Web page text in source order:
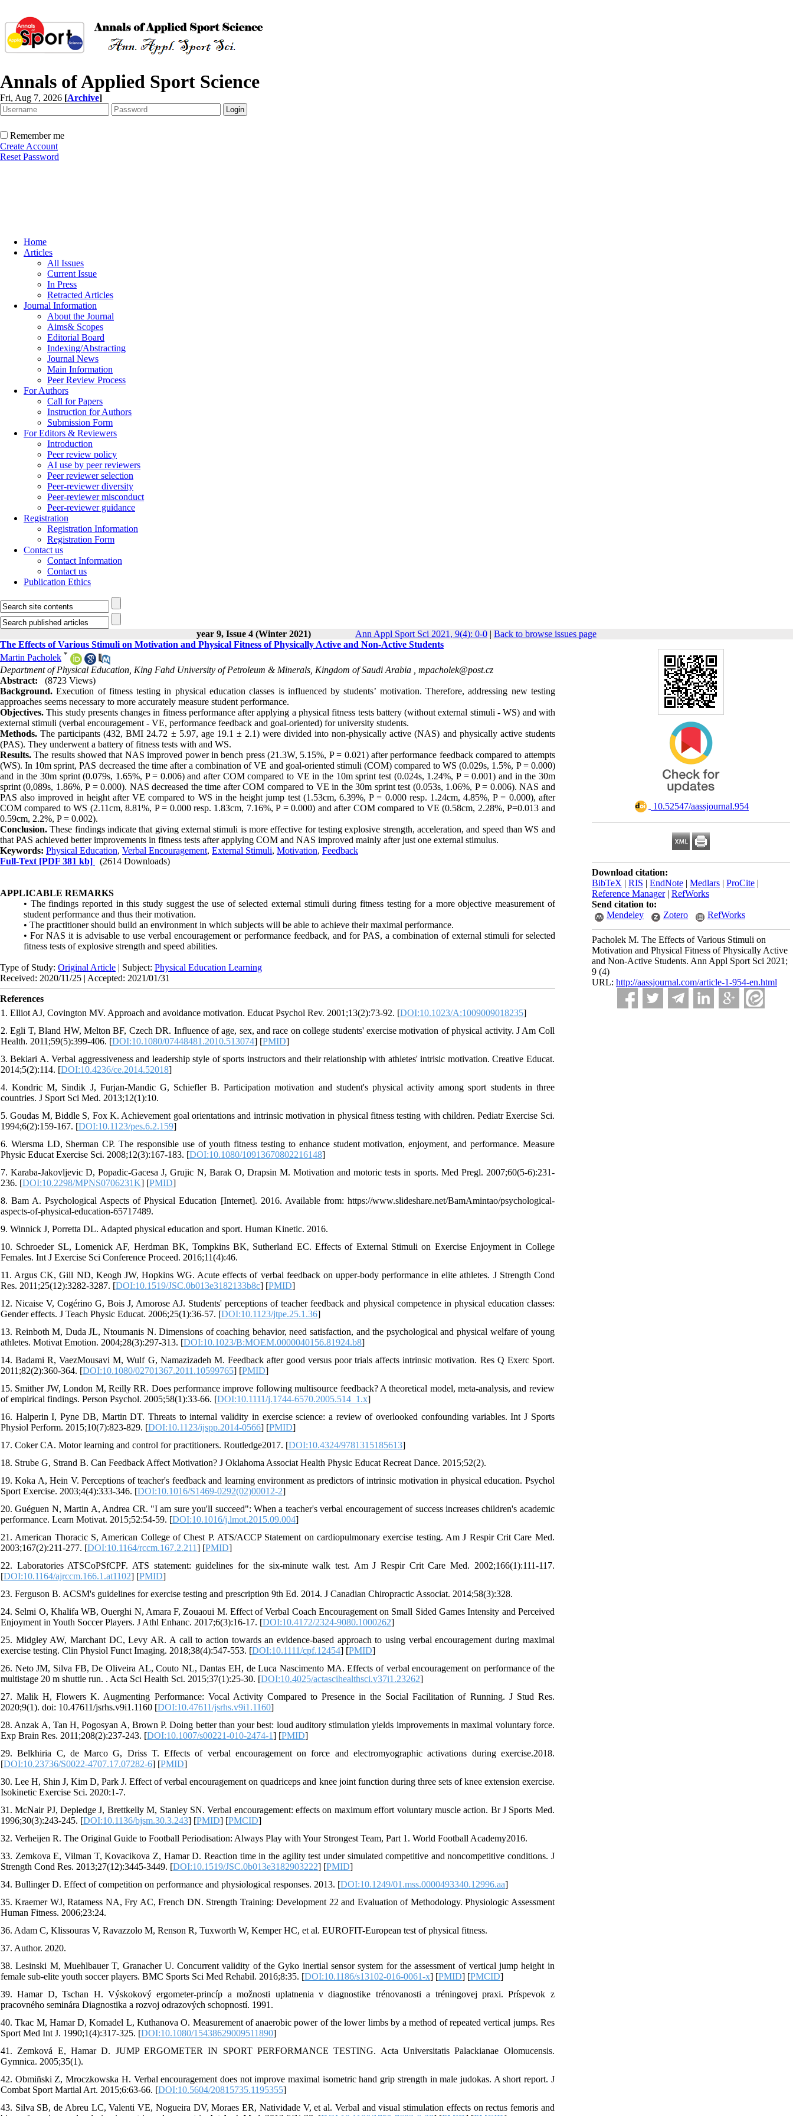
Annals of Applied Sport Science
Fri, Aug 7, 2026 [Archive]
Remember me
Create Account
Reset Password
Home
Articles
All Issues
Current Issue
In Press
Retracted Articles
Journal Information
About the Journal
Aims& Scopes
Editorial Board
Indexing/Abstracting
Journal News
Main Information
Peer Review Process
For Authors
Call for Papers
Instruction for Authors
Submission Form
For Editors & Reviewers
Introduction
Peer review policy
AI use by peer reviewers
Peer reviewer selection
Peer-reviewer diversity
Peer-reviewer misconduct
Peer-reviewer guidance
Registration
Registration Information
Registration Form
Contact us
Contact Information
Contact us
Publication Ethics
year 9, Issue 4 (Winter 2021) Ann Appl Sport Sci 2021, 9(4): 0-0 | Back to browse issues page
‎ 10.52547/aassjournal.954
Download citation:
BibTeX | RIS | EndNote | Medlars | ProCite |
Reference Manager| RefWorks
Send citation to:
Mendeley
Zotero RefWorks
Pacholek M. The Effects of Various Stimuli on
Motivation and Physical Fitness of Physically Active
and Non-Active Students. Ann Appl Sport Sci 2021;
9 (4)
URL: http://aassjournal.com/article-1-954-en.html
The Effects of Various Stimuli on Motivation and Physical Fitness of Physically Active and Non-Active Students
Martin Pacholek *
Department of Physical Education, King Fahd University of Petroleum & Minerals, Kingdom of Saudi Arabia , mpacholek@post.cz
Abstract:
(8723 Views)
Background. Execution of fitness testing in physical education classes is influenced by students’ motivation. Therefore, addressing new testing
approaches seems necessary to more accurately measure student performance.
Objectives. This study presents changes in fitness performance after applying a physical fitness tests battery (without external stimuli - WS) and with
external stimuli (verbal encouragement - VE, performance feedback and goal-oriented) for university students.
Methods. The participants (432, BMI 24.72 ± 5.97, age 19.1 ± 2.1) were divided into non-physically active (NAS) and physically active students
(PAS). They underwent a battery of fitness tests with and WS.
Results. The results showed that NAS improved power in bench press (21.3W, 5.15%, P = 0.021) after performance feedback compared to attempts
(WS). In 10m sprint, PAS decreased the time after a combination of VE and goal-oriented stimuli (COM) compared to WS (0.029s, 1.5%, P = 0.000)
and in the 30m sprint (0.079s, 1.65%, P = 0.006) and after COM compared to VE in the 10m sprint test (0.024s, 1.24%, P = 0.001) and in the 30m
sprint (0,089s, 1.86%, P = 0.000). NAS decreased the time after COM compared to VE in the 30m sprint test (0.053s, 1.06%, P = 0.006). NAS and
PAS also improved in height after VE compared to WS in the height jump test (1.53cm, 6.39%, P = 0.000 resp. 1.24cm, 4.85%, P = 0.000), after
COM compared to WS (2.11cm, 8.81%, P = 0.000 resp. 1.83cm, 7.16%, P = 0.000) and after COM compared to VE (0.58cm, 2.28%, P=0.013 and
0.59cm, 2.2%, P = 0.002).
Conclusion. These findings indicate that giving external stimuli is more effective for testing explosive strength, acceleration, and speed than WS and
that PAS achieved better improvements in fitness tests after applying COM and NAS improved mainly after just one external stimulus.
Keywords: Physical Education, Verbal Encouragement, External Stimuli, Motivation, Feedback
Full-Text [PDF 381 kb] (2614 Downloads)
APPLICABLE REMARKS
• The findings reported in this study suggest the use of selected external stimuli during fitness testing for a more objective measurement of
student performance and thus their motivation.
• The practitioner should build an environment in which subjects will be able to achieve their maximal performance.
• For NAS it is advisable to use verbal encouragement or performance feedback, and for PAS, a combination of external stimuli for selected
fitness tests of explosive strength and speed abilities.
Type of Study: Original Article | Subject: Physical Education Learning
Received: 2020/11/25 | Accepted: 2021/01/31
References
1. Elliot AJ, Covington MV. Approach and avoidance motivation. Educat Psychol Rev. 2001;13(2):73-92. [DOI:10.1023/A:1009009018235]
2. Egli T, Bland HW, Melton BF, Czech DR. Influence of age, sex, and race on college students' exercise motivation of physical activity. J Am Coll
Health. 2011;59(5):399-406. [DOI:10.1080/07448481.2010.513074] [PMID]
3. Bekiari A. Verbal aggressiveness and leadership style of sports instructors and their relationship with athletes' intrisic motivation. Creative Educat.
2014;5(2):114. [DOI:10.4236/ce.2014.52018]
4. Kondric M, Sindik J, Furjan-Mandic G, Schiefler B. Participation motivation and student's physical activity among sport students in three
countries. J Sport Sci Med. 2013;12(1):10.
5. Goudas M, Biddle S, Fox K. Achievement goal orientations and intrinsic motivation in physical fitness testing with children. Pediatr Exercise Sci.
1994;6(2):159-167. [DOI:10.1123/pes.6.2.159]
6. Wiersma LD, Sherman CP. The responsible use of youth fitness testing to enhance student motivation, enjoyment, and performance. Measure
Physic Educat Exercise Sci. 2008;12(3):167-183. [DOI:10.1080/10913670802216148]
7. Karaba-Jakovljevic D, Popadic-Gacesa J, Grujic N, Barak O, Drapsin M. Motivation and motoric tests in sports. Med Pregl. 2007;60(5-6):231-
236. [DOI:10.2298/MPNS0706231K] [PMID]
8. Bam A. Psychological Aspects of Physical Education [Internet]. 2016. Available from: https://www.slideshare.net/BamAmintao/psychological-
aspects-of-physical-education-65717489.
9. Winnick J, Porretta DL. Adapted physical education and sport. Human Kinetic. 2016.
10. Schroeder SL, Lomenick AF, Herdman BK, Tompkins BK, Sutherland EC. Effects of External Stimuli on Exercise Enjoyment in College
Females. Int J Exercise Sci Conference Proceed. 2016;11(4):46.
11. Argus CK, Gill ND, Keogh JW, Hopkins WG. Acute effects of verbal feedback on upper-body performance in elite athletes. J Strength Cond
Res. 2011;25(12):3282-3287. [DOI:10.1519/JSC.0b013e3182133b8c] [PMID]
12. Nicaise V, Cogérino G, Bois J, Amorose AJ. Students' perceptions of teacher feedback and physical competence in physical education classes:
Gender effects. J Teach Physic Educat. 2006;25(1):36-57. [DOI:10.1123/jtpe.25.1.36]
13. Reinboth M, Duda JL, Ntoumanis N. Dimensions of coaching behavior, need satisfaction, and the psychological and physical welfare of young
athletes. Motivat Emotion. 2004;28(3):297-313. [DOI:10.1023/B:MOEM.0000040156.81924.b8]
14. Badami R, VaezMousavi M, Wulf G, Namazizadeh M. Feedback after good versus poor trials affects intrinsic motivation. Res Q Exerc Sport.
2011;82(2):360-364. [DOI:10.1080/02701367.2011.10599765] [PMID]
15. Smither JW, London M, Reilly RR. Does performance improve following multisource feedback? A theoretical model, meta‐analysis, and review
of empirical findings. Person Psychol. 2005;58(1):33-66. [DOI:10.1111/j.1744-6570.2005.514_1.x]
16. Halperin I, Pyne DB, Martin DT. Threats to internal validity in exercise science: a review of overlooked confounding variables. Int J Sports
Physiol Perform. 2015;10(7):823-829. [DOI:10.1123/ijspp.2014-0566] [PMID]
17. Coker CA. Motor learning and control for practitioners. Routledge2017. [DOI:10.4324/9781315185613]
18. Strube G, Strand B. Can Feedback Affect Motivation? J Oklahoma Associat Health Physic Educat Recreat Dance. 2015;52(2).
19. Koka A, Hein V. Perceptions of teacher's feedback and learning environment as predictors of intrinsic motivation in physical education. Psychol
Sport Exercise. 2003;4(4):333-346. [DOI:10.1016/S1469-0292(02)00012-2]
20. Guéguen N, Martin A, Andrea CR. "I am sure you'll succeed": When a teacher's verbal encouragement of success increases children's academic
performance. Learn Motivat. 2015;52:54-59. [DOI:10.1016/j.lmot.2015.09.004]
21. American Thoracic S, American College of Chest P. ATS/ACCP Statement on cardiopulmonary exercise testing. Am J Respir Crit Care Med.
2003;167(2):211-277. [DOI:10.1164/rccm.167.2.211] [PMID]
22. Laboratories ATSCoPSfCPF. ATS statement: guidelines for the six-minute walk test. Am J Respir Crit Care Med. 2002;166(1):111-117.
[DOI:10.1164/ajrccm.166.1.at1102] [PMID]
23. Ferguson B. ACSM's guidelines for exercise testing and prescription 9th Ed. 2014. J Canadian Chiropractic Associat. 2014;58(3):328.
24. Selmi O, Khalifa WB, Ouerghi N, Amara F, Zouaoui M. Effect of Verbal Coach Encouragement on Small Sided Games Intensity and Perceived
Enjoyment in Youth Soccer Players. J Athl Enhanc. 2017;6(3):16-17. [DOI:10.4172/2324-9080.1000262]
25. Midgley AW, Marchant DC, Levy AR. A call to action towards an evidence-based approach to using verbal encouragement during maximal
exercise testing. Clin Physiol Funct Imaging. 2018;38(4):547-553. [DOI:10.1111/cpf.12454] [PMID]
26. Neto JM, Silva FB, De Oliveira AL, Couto NL, Dantas EH, de Luca Nascimento MA. Effects of verbal encouragement on performance of the
multistage 20 m shuttle run. . Acta Sci Health Sci. 2015;37(1):25-30. [DOI:10.4025/actascihealthsci.v37i1.23262]
27. Malik H, Flowers K. Augmenting Performance: Vocal Activity Compared to Presence in the Social Facilitation of Running. J Stud Res.
2020;9(1). doi: 10.47611/jsrhs.v9i1.1160 [DOI:10.47611/jsrhs.v9i1.1160]
28. Anzak A, Tan H, Pogosyan A, Brown P. Doing better than your best: loud auditory stimulation yields improvements in maximal voluntary force.
Exp Brain Res. 2011;208(2):237-243. [DOI:10.1007/s00221-010-2474-1] [PMID]
29. Belkhiria C, de Marco G, Driss T. Effects of verbal encouragement on force and electromyographic activations during exercise.2018.
[DOI:10.23736/S0022-4707.17.07282-6] [PMID]
30. Lee H, Shin J, Kim D, Park J. Effect of verbal encouragement on quadriceps and knee joint function during three sets of knee extension exercise.
Isokinetic Exercise Sci. 2020:1-7.
31. McNair PJ, Depledge J, Brettkelly M, Stanley SN. Verbal encouragement: effects on maximum effort voluntary muscle action. Br J Sports Med.
1996;30(3):243-245. [DOI:10.1136/bjsm.30.3.243] [PMID] [PMCID]
32. Verheijen R. The Original Guide to Football Periodisation: Always Play with Your Strongest Team, Part 1. World Football Academy2016.
33. Zemkova E, Vilman T, Kovacikova Z, Hamar D. Reaction time in the agility test under simulated competitive and noncompetitive conditions. J
Strength Cond Res. 2013;27(12):3445-3449. [DOI:10.1519/JSC.0b013e3182903222] [PMID]
34. Bullinger D. Effect of competition on performance and physiological responses. 2013. [DOI:10.1249/01.mss.0000493340.12996.aa]
35. Kraemer WJ, Ratamess NA, Fry AC, French DN. Strength Training: Development 22 and Evaluation of Methodology. Physiologic Assessment
Human Fitness. 2006;23:24.
36. Adam C, Klissouras V, Ravazzolo M, Renson R, Tuxworth W, Kemper HC, et al. EUROFIT-European test of physical fitness.
37. Author. 2020.
38. Lesinski M, Muehlbauer T, Granacher U. Concurrent validity of the Gyko inertial sensor system for the assessment of vertical jump height in
female sub-elite youth soccer players. BMC Sports Sci Med Rehabil. 2016;8:35. [DOI:10.1186/s13102-016-0061-x] [PMID] [PMCID]
39. Hamar D, Tschan H. Výskokový ergometer-princíp a možnosti uplatnenia v diagnostike trénovanosti a tréningovej praxi. Príspevok z
pracovného seminára Diagnostika a rozvoj odrazových schopností. 1991.
40. Tkac M, Hamar D, Komadel L, Kuthanova O. Measurement of anaerobic power of the lower limbs by a method of repeated vertical jumps. Res
Sport Med Int J. 1990;1(4):317-325. [DOI:10.1080/15438629009511890]
41. Zemková E, Hamar D. JUMP ERGOMETER IN SPORT PERFORMANCE TESTING. Acta Universitatis Palackianae Olomucensis.
Gymnica. 2005;35(1).
42. Obmiñski Z, Mroczkowska H. Verbal encouragement does not improve maximal isometric hand grip strength in male judokas. A short report. J
Combat Sport Martial Art. 2015;6:63-66. [DOI:10.5604/20815735.1195355]
43. Silva SB, de Abreu LC, Valenti VE, Nogueira DV, Moraes ER, Natividade V, et al. Verbal and visual stimulation effects on rectus femoris and